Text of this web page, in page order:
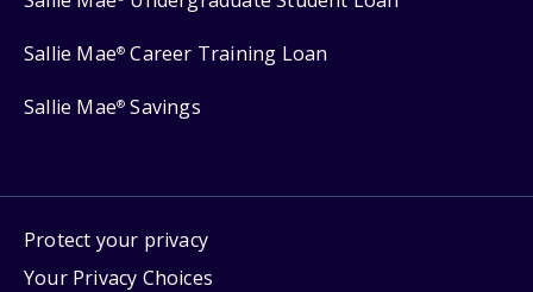
Sallie Mae® Career Training Loan
Sallie Mae® Savings
Protect your privacy
Your Privacy Choices